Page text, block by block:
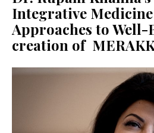
Integrative
Approaches to
creation of